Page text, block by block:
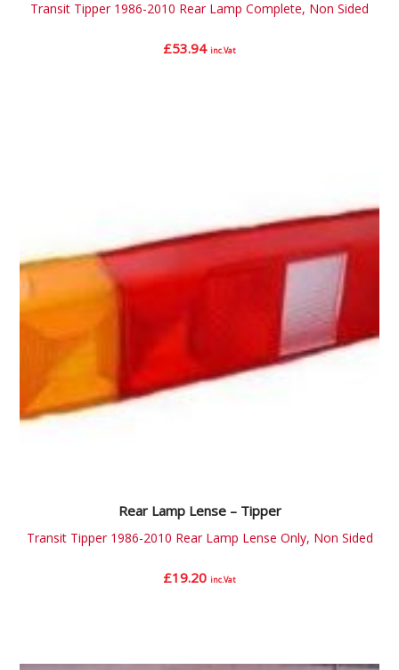
Transit Tipper 1986-2010 Rear Lamp Complete, Non Sided
£53.94 inc.Vat
Rear Lamp Lense – Tipper
Transit Tipper 1986-2010 Rear Lamp Lense Only, Non Sided
£19.20 inc.Vat